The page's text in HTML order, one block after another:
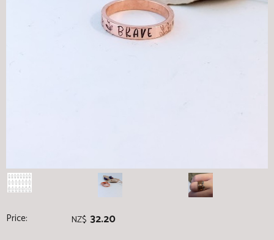
Price: NZ$ 32.20